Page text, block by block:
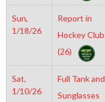
Sun,
1/18/26
Report in
Hockey Club
(26)
Sat,
1/10/26
Full Tank and
Sunglasses